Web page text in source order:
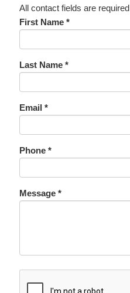
All contact fields are required
First Name *
Last Name *
Email *
Phone *
Message *